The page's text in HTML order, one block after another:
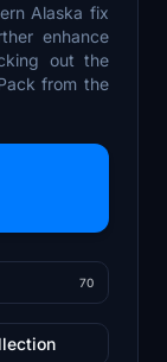
Alaska fix
enhance
out the
from the
70